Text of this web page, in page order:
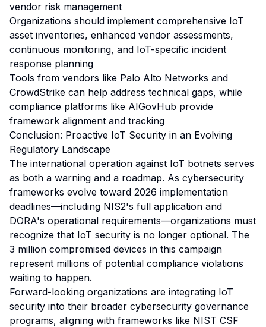
vendor risk management
Organizations should implement comprehensive IoT
asset inventories, enhanced vendor assessments,
continuous monitoring, and IoT-specific incident
response planning
Tools from vendors like Palo Alto Networks and
CrowdStrike can help address technical gaps, while
compliance platforms like AIGovHub provide
framework alignment and tracking
Conclusion: Proactive IoT Security in an Evolving
Regulatory Landscape
The international operation against IoT botnets serves
as both a warning and a roadmap. As cybersecurity
frameworks evolve toward 2026 implementation
deadlines—including NIS2's full application and
DORA's operational requirements—organizations must
recognize that IoT security is no longer optional. The
3 million compromised devices in this campaign
represent millions of potential compliance violations
waiting to happen.
Forward-looking organizations are integrating IoT
security into their broader cybersecurity governance
programs, aligning with frameworks like NIST CSF